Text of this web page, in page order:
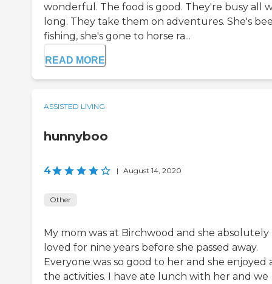
wonderful. The food is good. They're busy all
long. They take them on adventures. She's
fishing, she's gone to horse ra...
READ MORE
ASSISTED LIVING
hunnyboo
4 | August 14, 2020
Other
My mom was at Birchwood and she absolutely
loved for nine years before she passed away.
Everyone was so good to her and she enjoyed
the activities. I have ate lunch with her and we